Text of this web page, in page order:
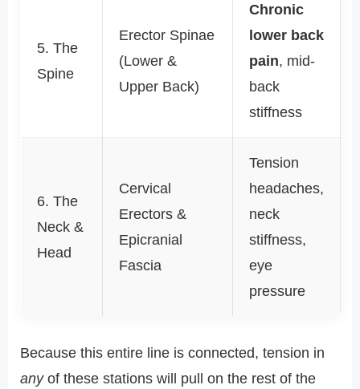
5. The
Spine
Erector Spinae
(Lower &
Upper Back)
Chronic
lower back
pain, mid-
back
stiffness
6. The
Neck &
Head
Cervical
Erectors &
Epicranial
Fascia
Tension
headaches,
neck
stiffness,
eye
pressure
Because this entire line is connected, tension in
anyof these stations will pull on the rest of the